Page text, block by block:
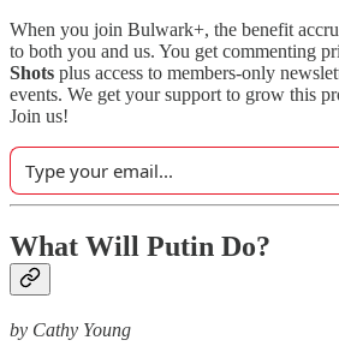
When you join Bulwark+, the benefit
to both you and us. You get commenting
Shots plus access to members-only
events. We get your support to grow this
Join us!
What Will Putin Do?
by Cathy Young